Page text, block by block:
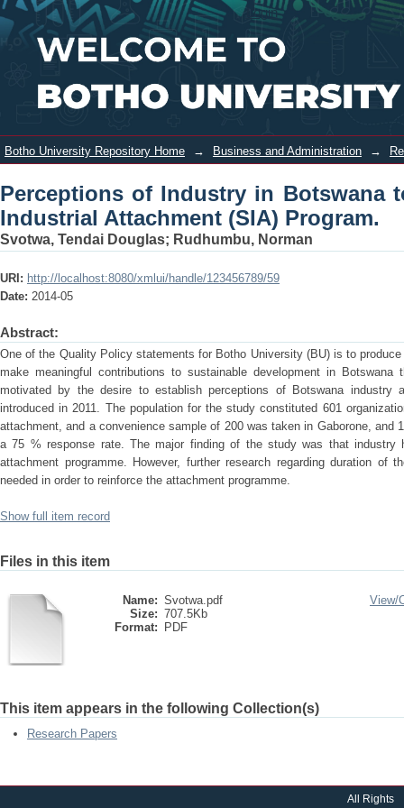
Perceptions of Industry in Botswana
towards Botho University Student
Industrial Attachment (SIA) Program.
Login
Botho University Repository Home → Business and Administration →
Perceptions of Industry in Botswana
Industrial Attachment (SIA) Program.
Svotwa, Tendai Douglas; Rudhumbu, Norman
URI: http://localhost:8080/xmlui/handle/123456789/59
Date: 2014-05
Abstract:
One of the Quality Policy statements for Botho University (BU) is to
make meaningful contributions to sustainable development in
motivated by the desire to establish perceptions of Botswana industry
introduced in 2011. The population for the study constituted 601
attachment, and a convenience sample of 200 was taken in Gaborone, and
a 75 % response rate. The major finding of the study was that industry
attachment programme. However, further research regarding duration of
needed in order to reinforce the attachment programme.
Show full item record
Files in this item
Name: Svotwa.pdf
Size: 707.5Kb
Format:
PDF
View/
This item appears in the following Collection(s)
Research Papers
All Rights